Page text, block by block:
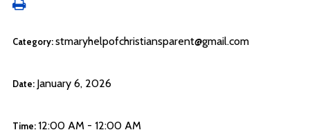
Category: stmaryhelpofchristiansparent@gmail.com
Date: January 6, 2026
Time: 12:00 AM - 12:00 AM